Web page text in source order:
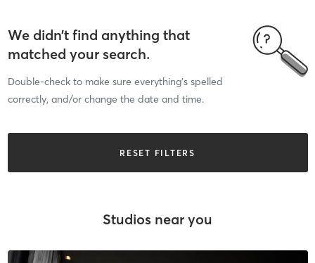
We didn’t find anything that
matched your search.
Double-check to make sure everything’s spelled
correctly, and/or change the date and time.
RESET FILTERS
Studios near you